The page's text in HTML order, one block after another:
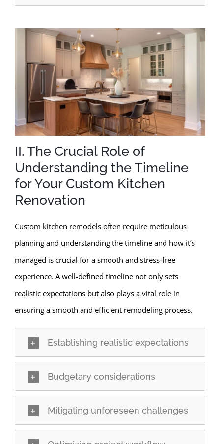
II. The Crucial Role of
Understanding the Timeline
for Your Custom Kitchen
Renovation
Custom kitchen remodels often require meticulous
planning and understanding the timeline and how it’s
managed is crucial for a smooth and stress-free
experience. A well-defined timeline not only sets
realistic expectations but also plays a vital role in
ensuring a smooth and efficient remodeling process.
Establishing realistic expectations
Budgetary considerations
Mitigating unforeseen challenges